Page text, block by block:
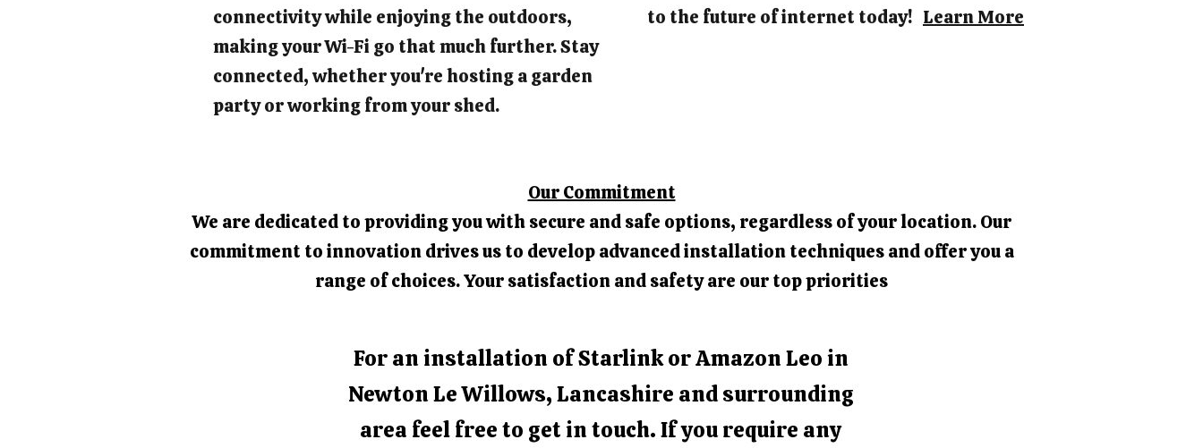
connectivity while enjoying the outdoors,
making your Wi-Fi go that much further. Stay
connected, whether you're hosting a garden
party or working from your shed.
to the future of internet today! Learn More
Our Commitment
We are dedicated to providing you with secure and safe options, regardless of your location. Our
commitment to innovation drives us to develop advanced installation techniques and offer you a
range of choices. Your satisfaction and safety are our top priorities
For an installation of Starlink or Amazon Leo in
Newton Le Willows, Lancashire and surrounding
area feel free to get in touch. If you require any